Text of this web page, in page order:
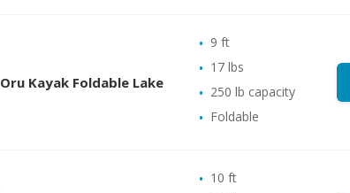
Oru Kayak Foldable Lake
9 ft
17 lbs
250 lb capacity
Foldable
10 ft